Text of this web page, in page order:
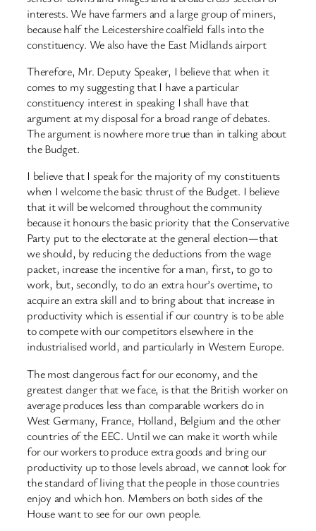
interests. We have farmers and a large group of miners,
because half the Leicestershire coalfield falls into the
constituency. We also have the East Midlands airport
Therefore, Mr. Deputy Speaker, I believe that when it
comes to my suggesting that I have a particular
constituency interest in speaking I shall have that
argument at my disposal for a broad range of debates.
The argument is nowhere more true than in talking about
the Budget.
I believe that I speak for the majority of my constituents
when I welcome the basic thrust of the Budget. I believe
that it will be welcomed throughout the community
because it honours the basic priority that the Conservative
Party put to the electorate at the general election—that
we should, by reducing the deductions from the wage
packet, increase the incentive for a man, first, to go to
work, but, secondly, to do an extra hour’s overtime, to
acquire an extra skill and to bring about that increase in
productivity which is essential if our country is to be able
to compete with our competitors elsewhere in the
industrialised world, and particularly in Western Europe.
The most dangerous fact for our economy, and the
greatest danger that we face, is that the British worker on
average produces less than comparable workers do in
West Germany, France, Holland, Belgium and the other
countries of the EEC. Until we can make it worth while
for our workers to produce extra goods and bring our
productivity up to those levels abroad, we cannot look for
the standard of living that the people in those countries
enjoy and which hon. Members on both sides of the
House want to see for our own people.